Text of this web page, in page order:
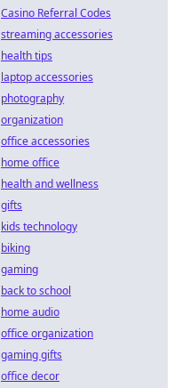
Casino Referral Codes
streaming accessories
health tips
laptop accessories
photography
organization
office accessories
home office
health and wellness
gifts
kids technology
biking
gaming
back to school
home audio
office organization
gaming gifts
office decor